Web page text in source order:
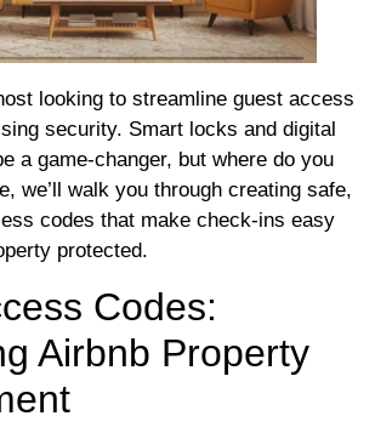
looking to streamline guest access
security. Smart locks and digital
a game-changer, but where do you
we’ll walk you through creating safe,
codes that make check-ins easy
protected.
Codes:
Airbnb Property